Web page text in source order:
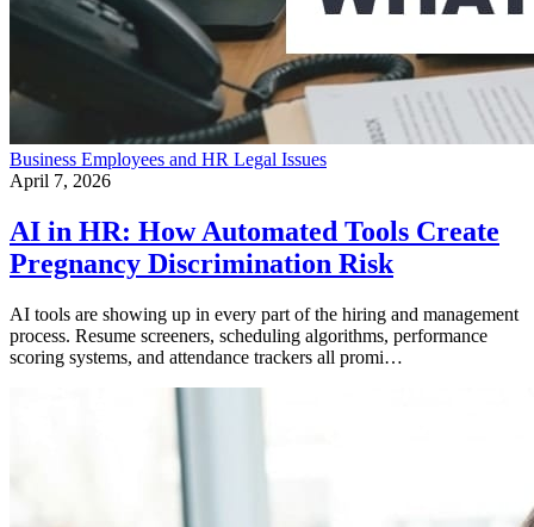
Business Employees and HR Legal Issues
April 7, 2026
AI in HR: How Automated Tools Create
Pregnancy Discrimination Risk
AI tools are showing up in every part of the hiring and management
process. Resume screeners, scheduling algorithms, performance
scoring systems, and attendance trackers all promi…